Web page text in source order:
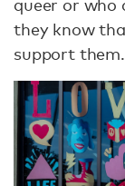
queer or
they know
support them.